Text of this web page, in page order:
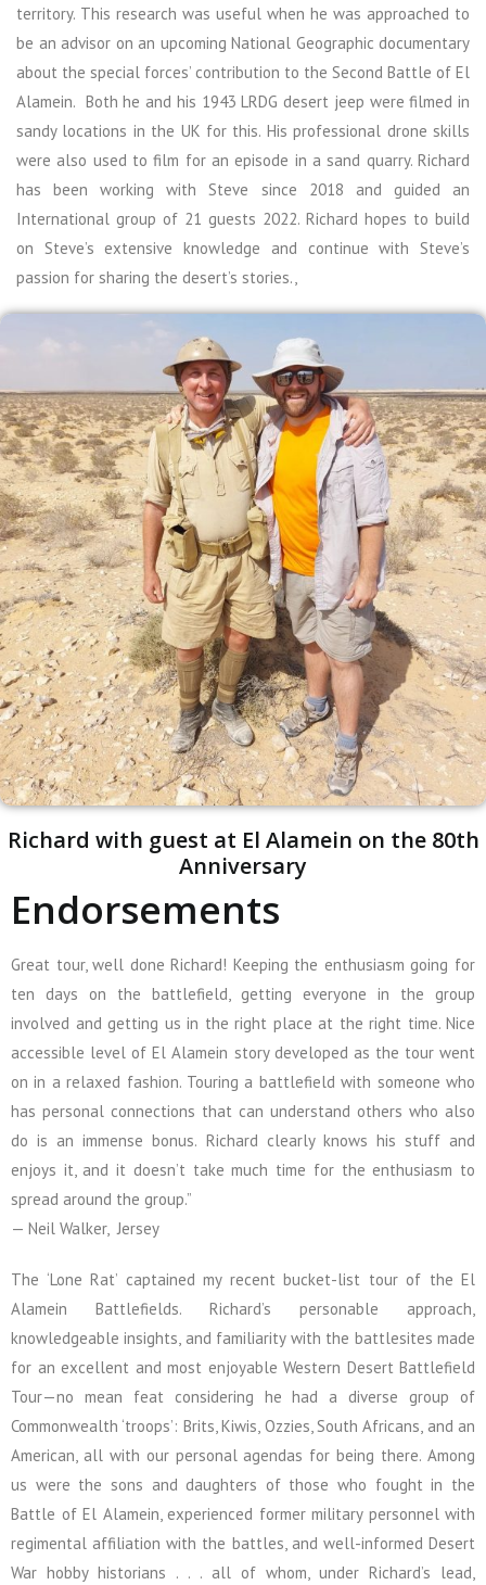
territory. This research was useful when he was approached to
be an advisor on an upcoming National Geographic documentary
about the special forces’ contribution to the Second Battle of El
Alamein. Both he and his 1943 LRDG desert jeep were filmed in
sandy locations in the UK for this. His professional drone skills
were also used to film for an episode in a sand quarry. Richard
has been working with Steve since 2018 and guided an
International group of 21 guests 2022. Richard hopes to build
on Steve’s extensive knowledge and continue with Steve’s
passion for sharing the desert’s stories.,
Richard with guest at El Alamein on the 80th
Anniversary
Endorsements
Great tour, well done Richard! Keeping the enthusiasm going for
ten days on the battlefield, getting everyone in the group
involved and getting us in the right place at the right time. Nice
accessible level of El Alamein story developed as the tour went
on in a relaxed fashion. Touring a battlefield with someone who
has personal connections that can understand others who also
do is an immense bonus. Richard clearly knows his stuff and
enjoys it, and it doesn’t take much time for the enthusiasm to
spread around the group.”
— Neil Walker, Jersey
The ‘Lone Rat’ captained my recent bucket-list tour of the El
Alamein Battlefields. Richard’s personable approach,
knowledgeable insights, and familiarity with the battlesites made
for an excellent and most enjoyable Western Desert Battlefield
Tour—no mean feat considering he had a diverse group of
Commonwealth ‘troops’: Brits, Kiwis, Ozzies, South Africans, and an
American, all with our personal agendas for being there. Among
us were the sons and daughters of those who fought in the
Battle of El Alamein, experienced former military personnel with
regimental affiliation with the battles, and well-informed Desert
War hobby historians . . . all of whom, under Richard’s lead,